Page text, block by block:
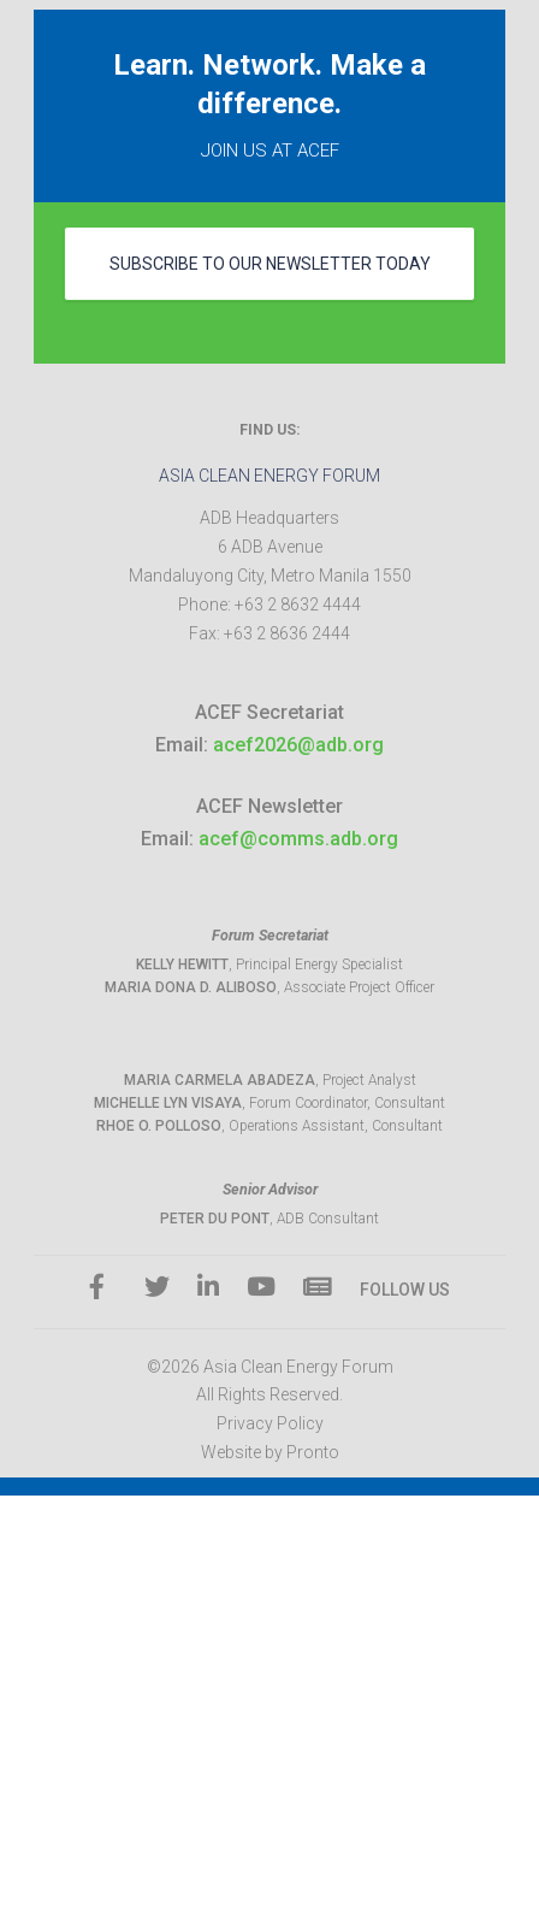
Learn. Network. Make a
difference.
JOIN US AT ACEF
SUBSCRIBE TO OUR NEWSLETTER TODAY
FIND US:
ASIA CLEAN ENERGY FORUM
ADB Headquarters
6 ADB Avenue
Mandaluyong City, Metro Manila 1550
Phone: +63 2 8632 4444
Fax: +63 2 8636 2444
ACEF Secretariat
Email: acef2026@adb.org
ACEF Newsletter
Email: acef@comms.adb.org
Forum Secretariat
KELLY HEWITT, Principal Energy Specialist
MARIA DONA D. ALIBOSO, Associate Project Officer
MARIA CARMELA ABADEZA, Project Analyst
MICHELLE LYN VISAYA, Forum Coordinator, Consultant
RHOE O. POLLOSO, Operations Assistant, Consultant
Senior Advisor
PETER DU PONT, ADB Consultant
FOLLOW US
©2026 Asia Clean Energy Forum
All Rights Reserved.
Privacy Policy
Website by Pronto